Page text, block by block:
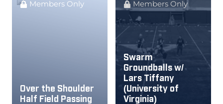
Members Only
Over the Shoulder
Half Field Passing
Members Only
Swarm
Groundballs w/
Lars Tiffany
(University of
Virginia)